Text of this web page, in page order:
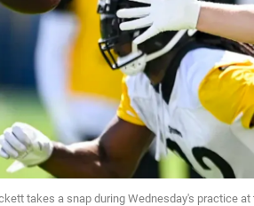
takes a snap during Wednesday's practice at